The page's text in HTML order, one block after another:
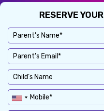
RESERVE YOUR